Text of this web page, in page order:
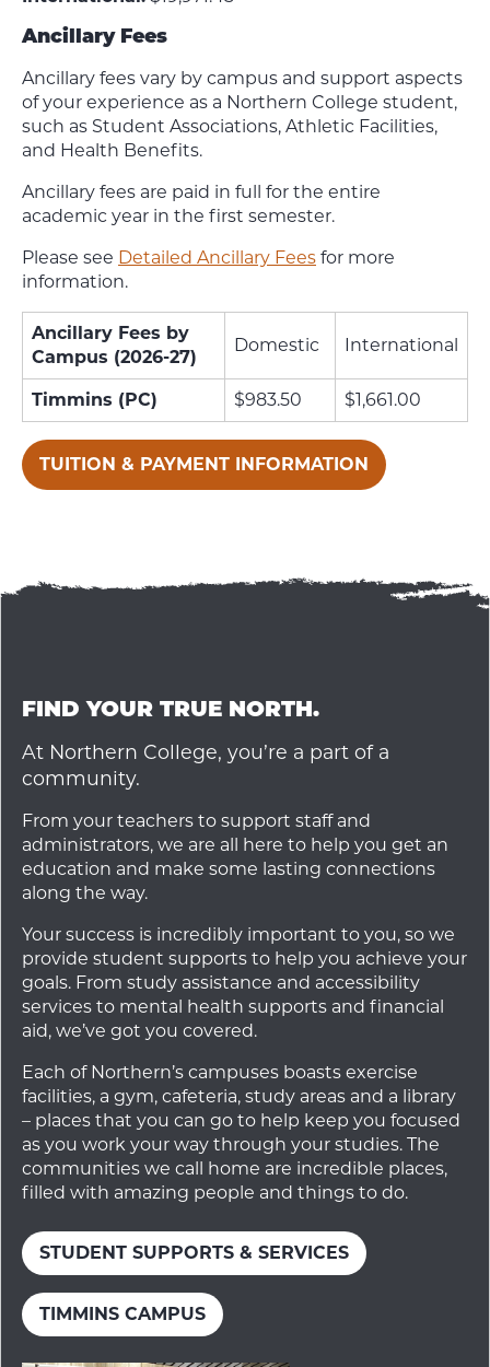
Ancillary Fees
Ancillary fees vary by campus and support aspects
of your experience as a Northern College student,
such as Student Associations, Athletic Facilities,
and Health Benefits.
Ancillary fees are paid in full for the entire
academic year in the first semester.
Please see Detailed Ancillary Fees for more
information.
Ancillary Fees by
Campus (2026-27)
Domestic International
Timmins (PC) $983.50 $1,661.00
TUITION & PAYMENT INFORMATION
FIND YOUR TRUE NORTH.
At Northern College, you’re a part of a
community.
From your teachers to support staff and
administrators, we are all here to help you get an
education and make some lasting connections
along the way.
Your success is incredibly important to you, so we
provide student supports to help you achieve your
goals. From study assistance and accessibility
services to mental health supports and financial
aid, we’ve got you covered.
Each of Northern’s campuses boasts exercise
facilities, a gym, cafeteria, study areas and a library
– places that you can go to help keep you focused
as you work your way through your studies. The
communities we call home are incredible places,
filled with amazing people and things to do.
STUDENT SUPPORTS & SERVICES
TIMMINS CAMPUS